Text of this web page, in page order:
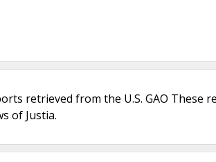
retrieved from the U.S. GAO These
of Justia.